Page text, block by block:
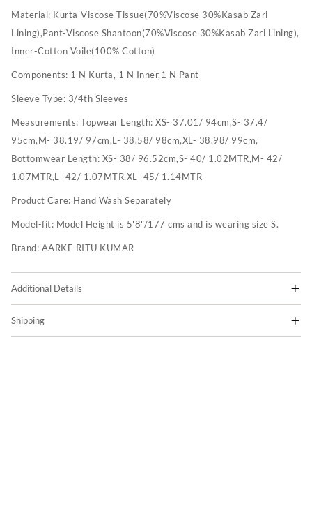
Material: Kurta-Viscose Tissue(70%Viscose 30%Kasab Zari
Lining),Pant-Viscose Shantoon(70%Viscose 30%Kasab Zari Lining),
Inner-Cotton Voile(100% Cotton)
Components: 1 N Kurta, 1 N Inner,1 N Pant
Sleeve Type: 3/4th Sleeves
Measurements: Topwear Length: XS- 37.01/ 94cm,S- 37.4/
95cm,M- 38.19/ 97cm,L- 38.58/ 98cm,XL- 38.98/ 99cm,
Bottomwear Length: XS- 38/ 96.52cm,S- 40/ 1.02MTR,M- 42/
1.07MTR,L- 42/ 1.07MTR,XL- 45/ 1.14MTR
Product Care: Hand Wash Separately
Model-fit: Model Height is 5'8"/177 cms and is wearing size S.
Brand: AARKE RITU KUMAR
Additional Details
Shipping